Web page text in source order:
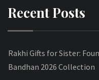
Recent Posts
Rakhi Gifts for Sister:
Bandhan 2026 Collection